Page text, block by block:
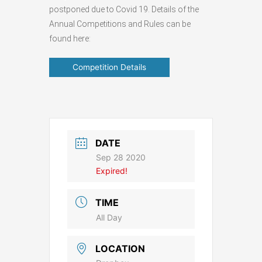
postponed due to Covid 19. Details of the
Annual Competitions and Rules can be
found here:
Competition Details
DATE
Sep 28 2020
Expired!
TIME
All Day
LOCATION